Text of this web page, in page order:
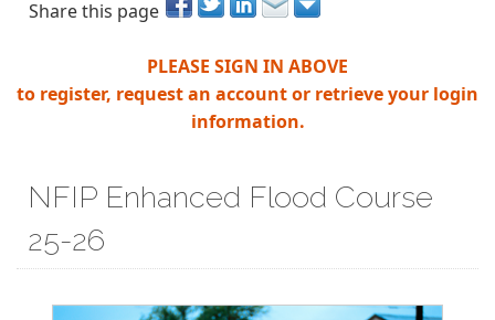
Share this page
PLEASE SIGN IN ABOVE
to register, request an account or retrieve your login
information.
NFIP Enhanced Flood Course
25-26